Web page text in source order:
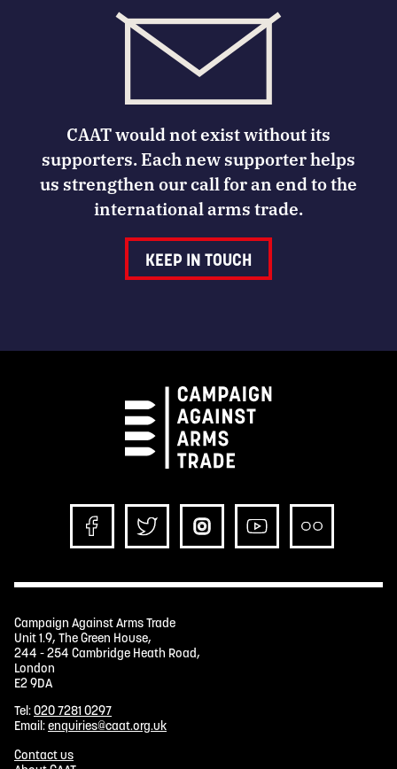
CAAT would not exist without its
supporters. Each new supporter helps
us strengthen our call for an end to the
international arms trade.
KEEP IN TOUCH
Campaign Against Arms Trade
Unit 1.9, The Green House,
244 - 254 Cambridge Heath Road,
London
E2 9DA
Tel:020 7281 0297
Email:enquiries@caat.org.uk
Contact us